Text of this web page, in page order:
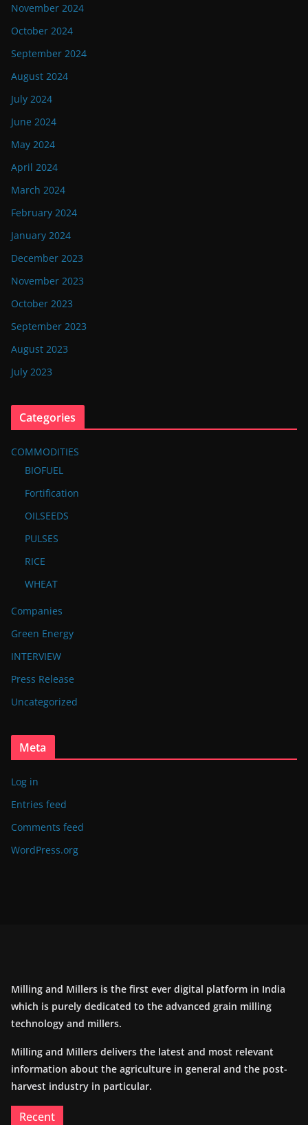
November 2024
October 2024
September 2024
August 2024
July 2024
June 2024
May 2024
April 2024
March 2024
February 2024
January 2024
December 2023
November 2023
October 2023
September 2023
August 2023
July 2023
Categories
COMMODITIES
BIOFUEL
Fortification
OILSEEDS
PULSES
RICE
WHEAT
Companies
Green Energy
INTERVIEW
Press Release
Uncategorized
Meta
Log in
Entries feed
Comments feed
WordPress.org
Milling and Millers is the first ever digital platform in India
which is purely dedicated to the advanced grain milling
technology and millers.
Milling and Millers delivers the latest and most relevant
information about the agriculture in general and the post-
harvest industry in particular.
Recent